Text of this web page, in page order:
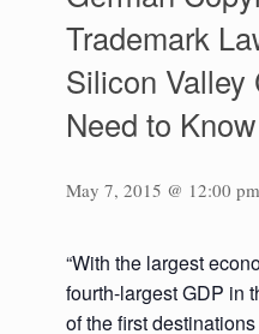
Trademark
Silicon Valley
Need to Know
May 7, 2015 @ 12:00 pm
“With the largest
fourth-largest GDP in
of the first